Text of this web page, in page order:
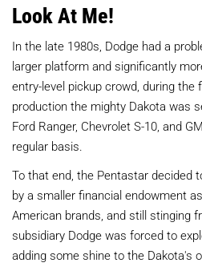
Look At Me!
In the late 1980s, Dodge had a
larger platform and significantly
entry-level pickup crowd, during
production the mighty Dakota was
Ford Ranger, Chevrolet S-10, and
regular basis.
To that end, the Pentastar decided
by a smaller financial endowment
American brands, and still stinging
subsidiary Dodge was forced to
adding some shine to the Dakota's